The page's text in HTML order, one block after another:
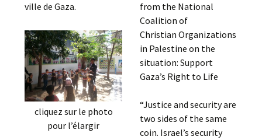
ville de Gaza.
cliquez sur le photo
pour l’élargir
from the National
Coalition of
Christian Organizations
in Palestine on the
situation: Support
Gaza’s Right to Life
“Justice and security are
two sides of the same
coin. Israel’s security